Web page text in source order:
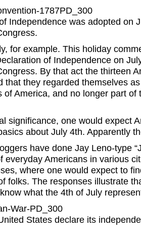
1787PD_300
Independence was adopted on
for example. This holiday
of Independence on
By that act the thirteen
that they regarded themselves
of America, and no longer part of
significance, one would expect
about July 4th. Apparently
have done Jay Leno-type
everyday Americans in various
where one would expect to
folks. The responses illustrate
what the 4th of July
War-PD_300
States declare its